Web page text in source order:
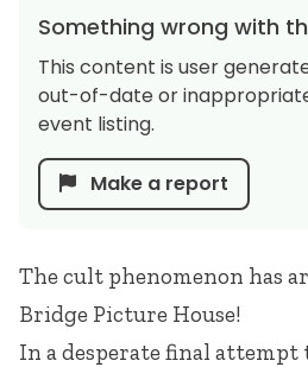
The cult phenomenon has
Bridge Picture House!
In a desperate final attempt
Something wrong with
This content is user
out-of-date or
event listing.
Make a report